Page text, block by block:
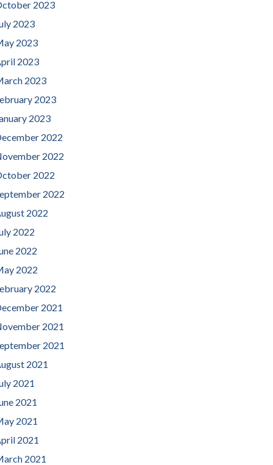
2023
2023
2023
2023
2023
2023
2023
2022
2022
2022
2022
2022
2022
2022
2022
2022
2021
2021
2021
2021
2021
2021
2021
2021
2021